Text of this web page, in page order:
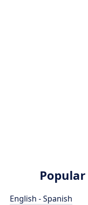
English - Spanish